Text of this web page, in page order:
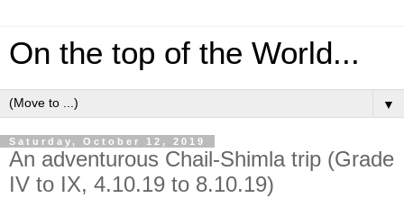
On the top of the World...
▼
Saturday, October 12, 2019
An adventurous Chail-Shimla trip (Grade
IV to IX, 4.10.19 to 8.10.19)